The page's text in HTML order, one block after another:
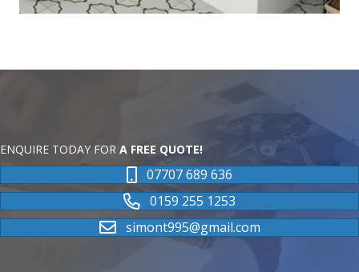
ENQUIRE TODAY FOR A FREE QUOTE!
07707 689 636
0159 255 1253
simont995@gmail.com